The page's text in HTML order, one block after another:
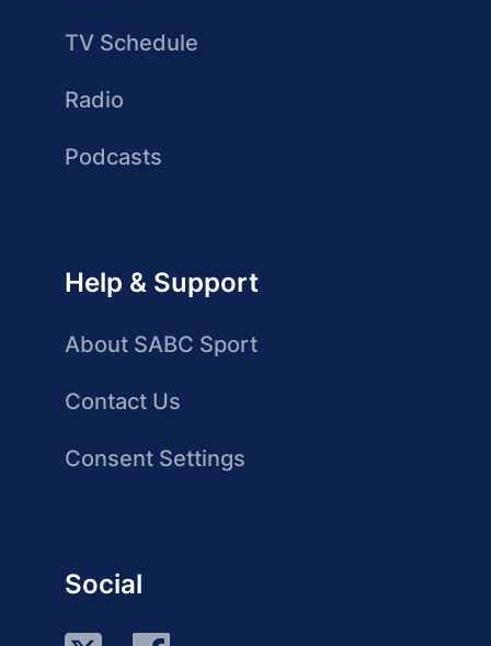
TV Schedule
Radio
Podcasts
Help & Support
About SABC Sport
Contact Us
Consent Settings
Social